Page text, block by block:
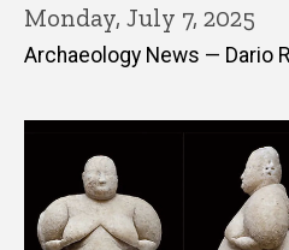
Monday, July 7, 2025
Archaeology News — Dario